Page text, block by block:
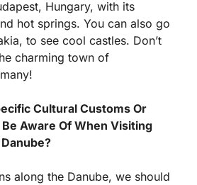
Hungary, with its
hot springs. You can also go
to see cool castles. Don’t
charming town of
Cultural Customs Or
Aware Of When Visiting
along the Danube, we should